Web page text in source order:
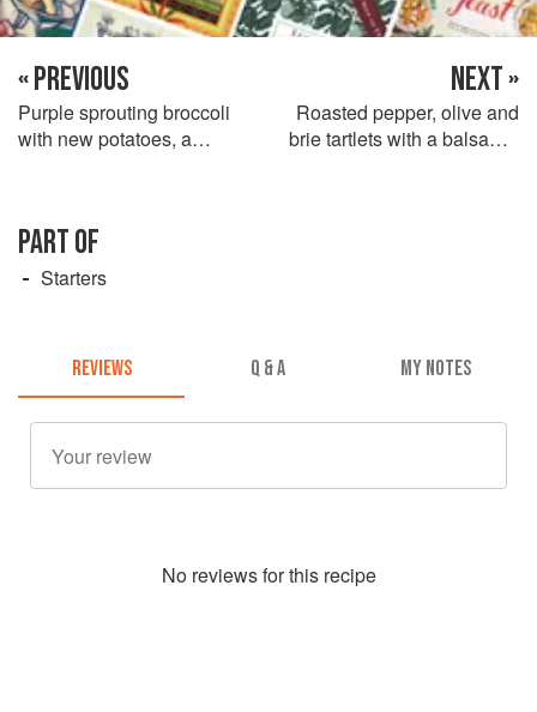
« PREVIOUS
Purple sprouting broccoli
with new potatoes, a
NEXT »
Roasted pepper, olive and
brie tartlets with a balsamic
PART OF
Starters
REVIEWS Q & A MY NOTES
No reviews for this recipe